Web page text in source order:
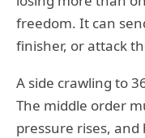
freedom. It can
finisher, or attack
A side crawling to
The middle order
pressure rises,